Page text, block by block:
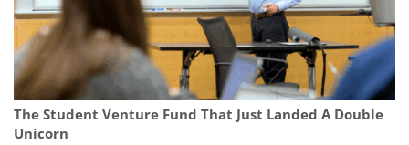
The Student Venture Fund That Just Landed A Double
Unicorn